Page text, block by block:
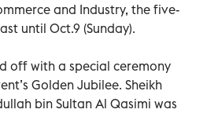
and Industry, the five-
until Oct.9 (Sunday).
off with a special ceremony
Golden Jubilee. Sheikh
bin Sultan Al Qasimi was